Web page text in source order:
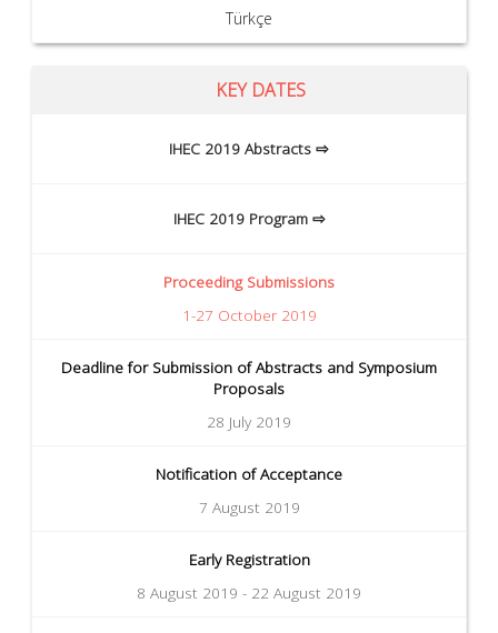
Türkçe
KEY DATES
IHEC 2019 Abstracts ⇨
IHEC 2019 Program ⇨
Proceeding Submissions
1-27 October 2019
Deadline for Submission of Abstracts and Symposium
Proposals
28 July 2019
Notification of Acceptance
7 August 2019
Early Registration
8 August 2019 - 22 August 2019